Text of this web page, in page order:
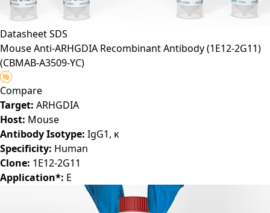
DatasheetSDS
Mouse Anti-ARHGDIA Recombinant Antibody (1E12-2G11)
(CBMAB-A3509-YC)
Compare
Target: ARHGDIA
Host: Mouse
Antibody Isotype: IgG1, κ
Specificity: Human
Clone: 1E12-2G11
Application*: E